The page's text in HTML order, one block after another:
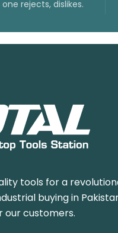
one rejects, dislikes.
tools for a
buying in
our customers.